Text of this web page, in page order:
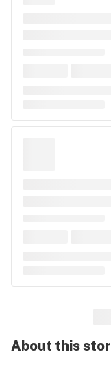
About this